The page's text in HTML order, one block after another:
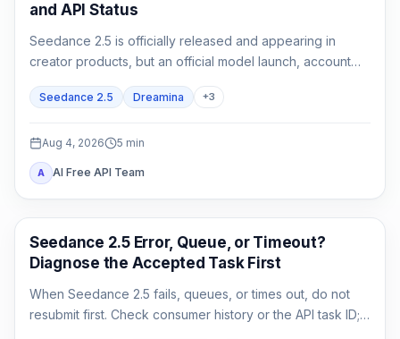
and API Status
Seedance 2.5 is officially released and appearing in
creator products, but an official model launch, account
Seedance 2.5 Dreamina +3
Aug 4, 2026 5 min
A AI Free API Team
AI Video
Seedance 2.5 Error, Queue, or Timeout?
Diagnose the Accepted Task First
When Seedance 2.5 fails, queues, or times out, do not
resubmit first. Check consumer history or the API task ID;